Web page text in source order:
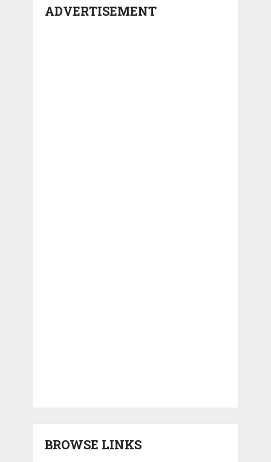
ADVERTISEMENT
BROWSE LINKS